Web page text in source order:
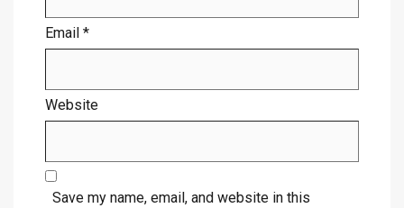
Email *
Website
Save my name, email, and website in this